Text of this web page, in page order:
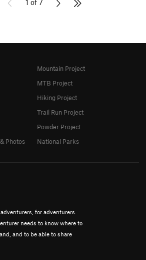
1 of 7
for adventurers.
needs to know where to
and to be able to share
Photos
Mountain Project
MTB Project
Hiking Project
Trail Run Project
Powder Project
National Parks